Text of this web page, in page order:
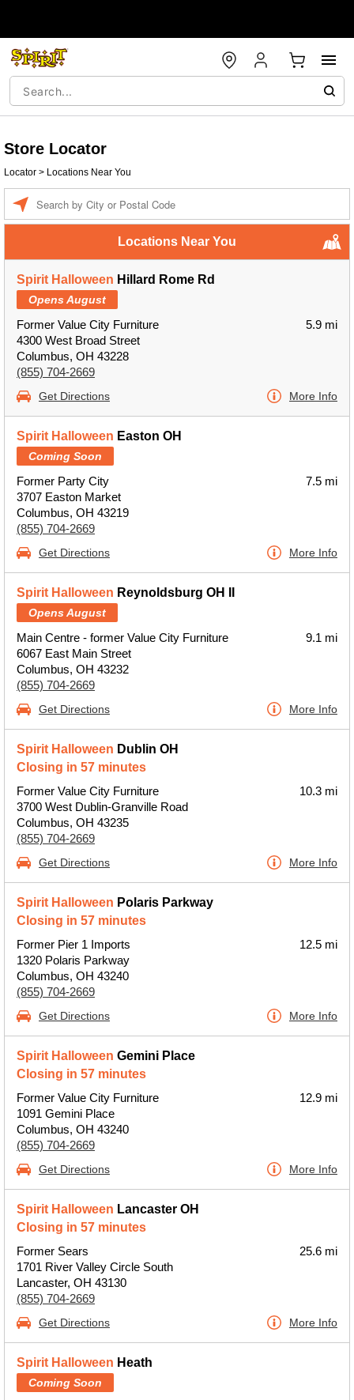
Store Locator
Locator > Locations Near You
Locations Near You
Spirit Halloween Hillard Rome Rd
Opens August
Former Value City Furniture
4300 West Broad Street
Columbus, OH 43228
(855) 704-2669
5.9 mi
Get Directions More Info
Spirit Halloween Easton OH
Coming Soon
Former Party City
3707 Easton Market
Columbus, OH 43219
(855) 704-2669
7.5 mi
Get Directions More Info
Spirit Halloween Reynoldsburg OH II
Opens August
Main Centre - former Value City Furniture
6067 East Main Street
Columbus, OH 43232
(855) 704-2669
9.1 mi
Get Directions More Info
Spirit Halloween Dublin OH
Closing in 57 minutes
Former Value City Furniture
3700 West Dublin-Granville Road
Columbus, OH 43235
(855) 704-2669
10.3 mi
Get Directions More Info
Spirit Halloween Polaris Parkway
Closing in 57 minutes
Former Pier 1 Imports
1320 Polaris Parkway
Columbus, OH 43240
(855) 704-2669
12.5 mi
Get Directions More Info
Spirit Halloween Gemini Place
Closing in 57 minutes
Former Value City Furniture
1091 Gemini Place
Columbus, OH 43240
(855) 704-2669
12.9 mi
Get Directions More Info
Spirit Halloween Lancaster OH
Closing in 57 minutes
Former Sears
1701 River Valley Circle South
Lancaster, OH 43130
(855) 704-2669
25.6 mi
Get Directions More Info
Spirit Halloween Heath
Coming Soon